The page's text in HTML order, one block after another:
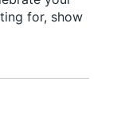
for, show